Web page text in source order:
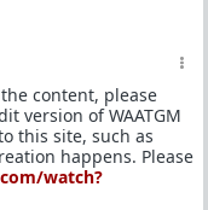
content, please
version of WAATGM
this site, such as
happens. Please
watch?